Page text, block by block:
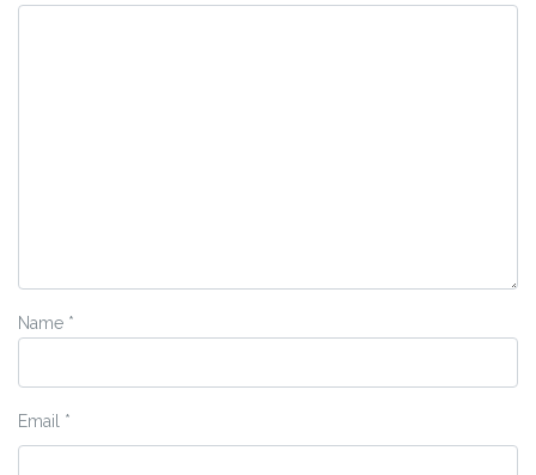
Name *
Email *